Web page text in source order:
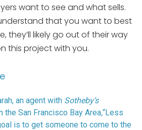
want to see and what sells.
that you want to best
they’ll likely go out of their way
this project with you.
an agent with Sotheby’s
the San Francisco Bay Area,“Less
is to get someone to come to the